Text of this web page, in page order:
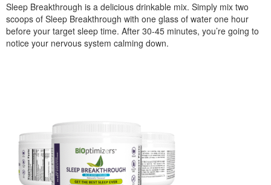
Sleep Breakthrough is a delicious drinkable mix. Simply mix two
scoops of Sleep Breakthrough with one glass of water one hour
before your target sleep time. After 30-45 minutes, you’re going to
notice your nervous system calming down.